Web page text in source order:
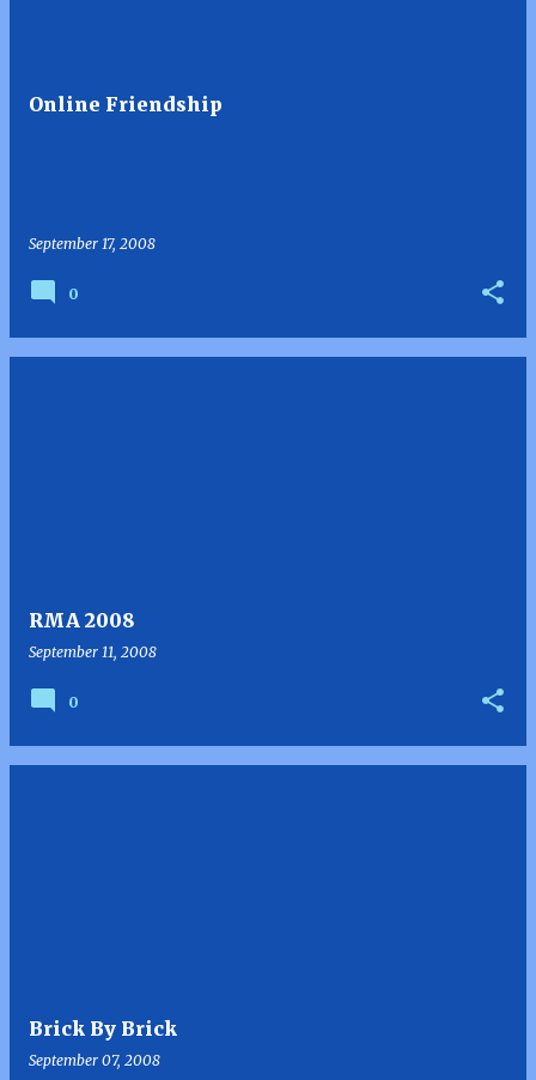
Online Friendship
September 17, 2008
0
RMA 2008
September 11, 2008
0
Brick By Brick
September 07, 2008